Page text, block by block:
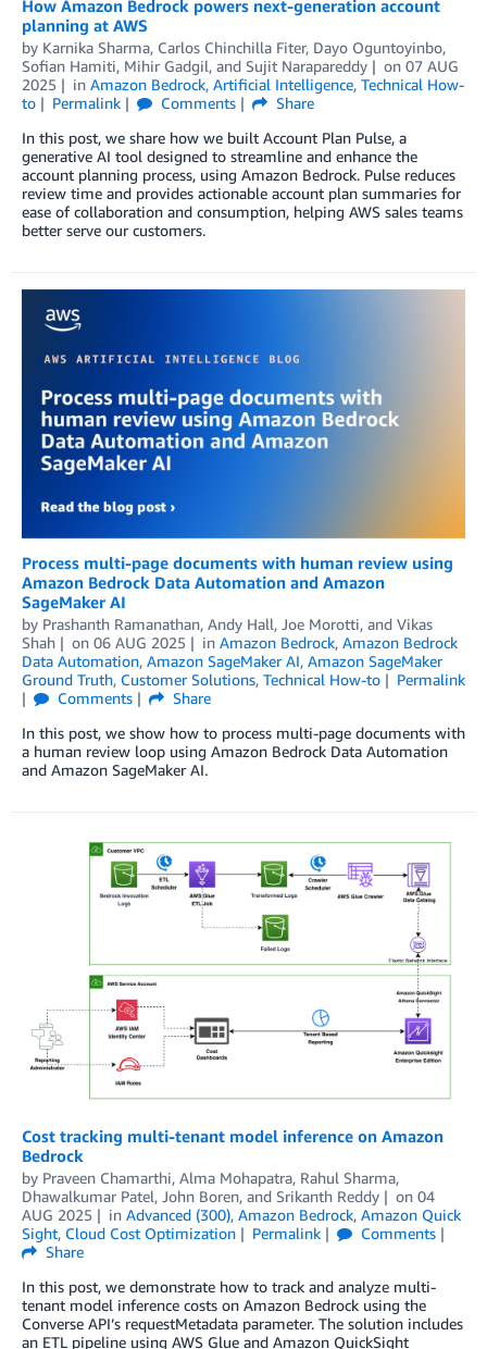
How Amazon Bedrock powers next-generation account
planning at AWS
by Karnika Sharma, Carlos Chinchilla Fiter, Dayo Oguntoyinbo,
Sofian Hamiti, Mihir Gadgil, and Sujit Narapareddy on 07 AUG
2025
in Amazon Bedrock, Artificial Intelligence, Technical How-
to
Permalink Comments
Share
In this post, we share how we built Account Plan Pulse, a
generative AI tool designed to streamline and enhance the
account planning process, using Amazon Bedrock. Pulse reduces
review time and provides actionable account plan summaries for
ease of collaboration and consumption, helping AWS sales teams
better serve our customers.
Process multi-page documents with human review using
Amazon Bedrock Data Automation and Amazon
SageMaker AI
by Prashanth Ramanathan, Andy Hall, Joe Morotti, and Vikas
Shah
on 06 AUG 2025 in Amazon Bedrock, Amazon Bedrock
Data Automation, Amazon SageMaker AI, Amazon SageMaker
Ground Truth, Customer Solutions, Technical How-to
Permalink
Comments
Share
In this post, we show how to process multi-page documents with
a human review loop using Amazon Bedrock Data Automation
and Amazon SageMaker AI.
Cost tracking multi-tenant model inference on Amazon
Bedrock
by Praveen Chamarthi, Alma Mohapatra, Rahul Sharma,
Dhawalkumar Patel, John Boren, and Srikanth Reddy on 04
AUG 2025
in Advanced (300), Amazon Bedrock, Amazon Quick
Sight, Cloud Cost Optimization Permalink
Comments
Share
In this post, we demonstrate how to track and analyze multi-
tenant model inference costs on Amazon Bedrock using the
Converse API’s requestMetadata parameter. The solution includes
an ETL pipeline using AWS Glue and Amazon QuickSight